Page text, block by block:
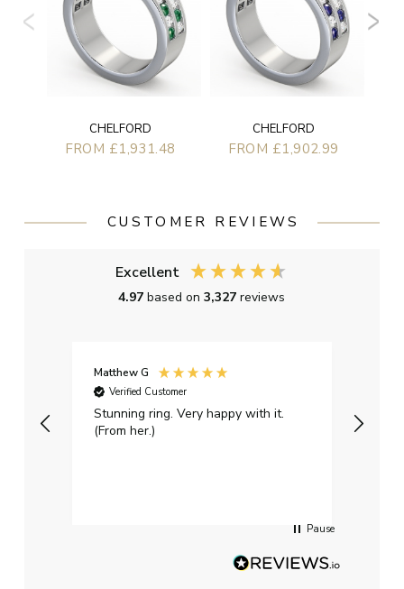
CHELFORD
FROM £1,931.48
CHELFORD
FROM £1,902.99
CUSTOMER REVIEWS
Excellent
4.97based on3,327reviews
Matthew G
Verified Customer
Stunning ring. Very happy with it.
(From her.)
Pause